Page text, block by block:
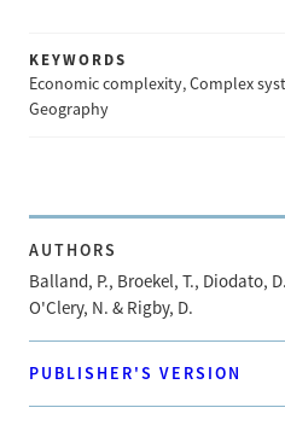
KEYWORDS
Economic complexity, Complex
Geography
AUTHORS
Balland, P., Broekel, T., Diodato,
O'Clery, N. & Rigby, D.
PUBLISHER'S VERSION